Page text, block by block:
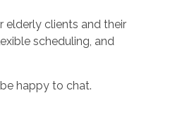
elderly clients and their
scheduling, and
happy to chat.